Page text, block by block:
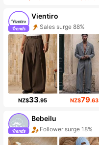
Vientiro
Sales surge 88%
NZ$33.95 NZ$79.63
Bebeilu
Follower surge 18%